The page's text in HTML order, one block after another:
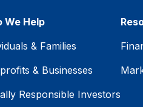
We Help
& Families
& Businesses
Responsible Investors